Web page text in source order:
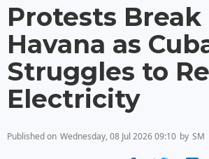
Protests
Havana as
Struggles to
Electricity
Published on Wednesday, 08 Jul 2026 09:10 by SM